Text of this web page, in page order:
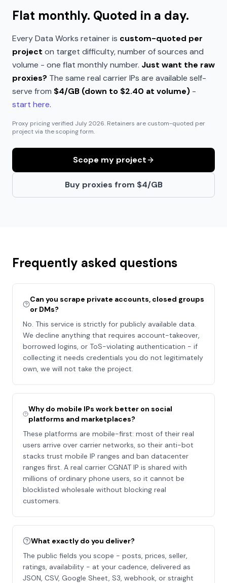
Flat monthly. Quoted in a day.
Every Data Works retainer is custom-quoted per
project on target difficulty, number of sources and
volume - one flat monthly number. Just want the raw
proxies? The same real carrier IPs are available self-
serve from $4/GB (down to $2.40 at volume) -
start here.
Proxy pricing verified July 2026. Retainers are custom-quoted per
project via the scoping form.
Scope my project
Buy proxies from $4/GB
Frequently asked questions
Can you scrape private accounts, closed groups
or DMs?
No. This service is strictly for publicly available data.
We decline anything that requires account-takeover,
borrowed logins, or ToS-violating authentication - if
collecting it needs credentials you do not legitimately
own, we will not take the project.
Why do mobile IPs work better on social
platforms and marketplaces?
These platforms are mobile-first: most of their real
users arrive over carrier networks, so their anti-bot
stacks trust mobile IP ranges and ban datacenter
ranges first. A real carrier CGNAT IP is shared with
millions of ordinary phone users, so it cannot be
blocklisted wholesale without blocking real
customers.
What exactly do you deliver?
The public fields you scope - posts, prices, seller,
ratings, availability - at your cadence, delivered as
JSON, CSV, Google Sheet, S3, webhook, or straight